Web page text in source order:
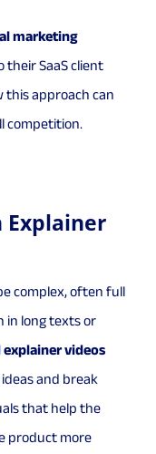
marketing
SaaS client
approach can
competition.
Explainer
complex, often full
long texts or
videos
and break
that help the
product more